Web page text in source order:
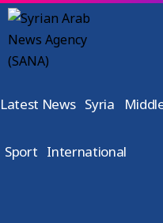
Latest News Syria
Sport International